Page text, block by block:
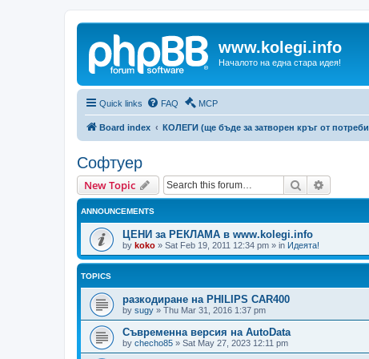
www.kolegi.info
Началото на една стара идея!
Quick links FAQ MCP
Board index КОЛЕГИ (ще бъде за затворен кръг от
Софтуер
New Topic Search
ANNOUNCEMENTS
ЦЕНИ за РЕКЛАМА в www.kolegi.info
by koko » Sat Feb 19, 2011 12:34 pm » in Идеята!
TOPICS
разкодиране на PHILIPS CAR400
by sugy » Thu Mar 31, 2016 1:37 pm
Съвременна версия на AutoData
by checho85 » Sat May 27, 2023 12:11 pm